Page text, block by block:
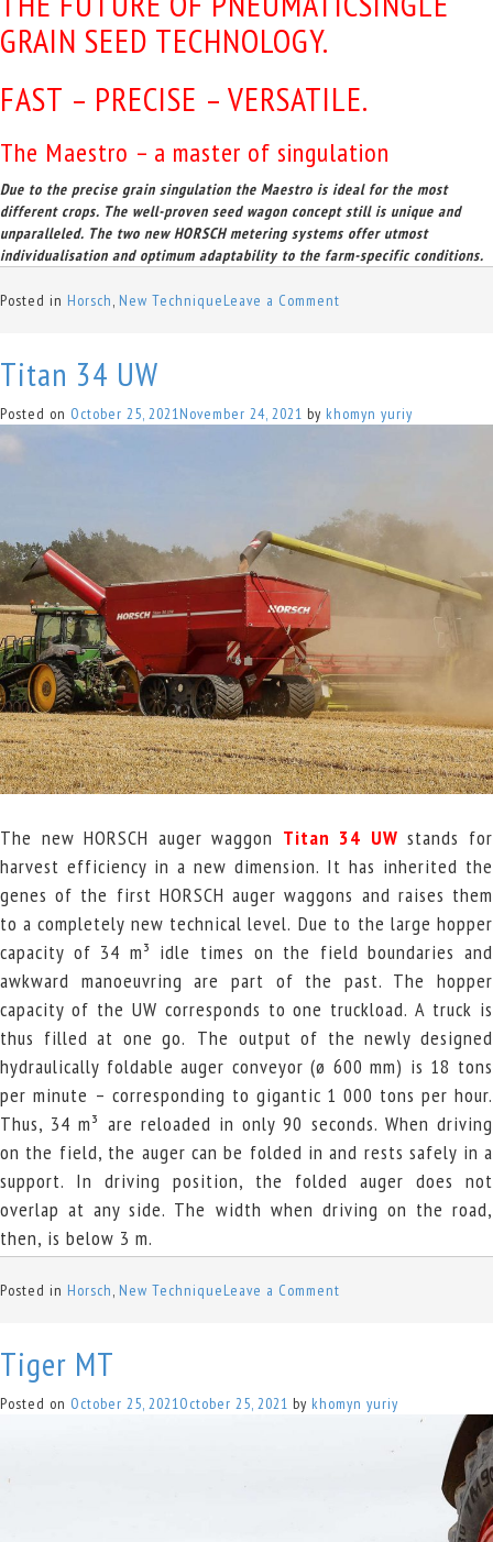
GRAIN SEED TECHNOLOGY.
FAST – PRECISE – VERSATILE.
The Maestro – a master of singulation
Due to the precise grain singulation the Maestro is ideal for the most
different crops. The well-proven seed wagon concept still is unique and
unparalleled. The two new HORSCH metering systems offer utmost
individualisation and optimum adaptability to the farm-specific conditions.
Posted in Horsch, New TechniqueLeave a Comment
Titan 34 UW
Posted on October 25, 2021November 24, 2021 by khomyn yuriy
The new HORSCH auger waggon Titan 34 UW stands for
harvest efficiency in a new dimension. It has inherited the
genes of the first HORSCH auger waggons and raises them
to a completely new technical level. Due to the large hopper
capacity of 34 m³ idle times on the field boundaries and
awkward manoeuvring are part of the past. The hopper
capacity of the UW corresponds to one truckload. A truck is
thus filled at one go. The output of the newly designed
hydraulically foldable auger conveyor (ø 600 mm) is 18 tons
per minute – corresponding to gigantic 1 000 tons per hour.
Thus, 34 m³ are reloaded in only 90 seconds. When driving
on the field, the auger can be folded in and rests safely in a
support. In driving position, the folded auger does not
overlap at any side. The width when driving on the road,
then, is below 3 m.
Posted in Horsch, New TechniqueLeave a Comment
Tiger MT
Posted on October 25, 2021October 25, 2021 by khomyn yuriy